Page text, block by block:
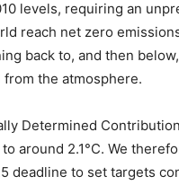
levels, requiring an
reach net zero
back to, and then
the atmosphere.
Determined
around 2.1°C. We
deadline to set targets